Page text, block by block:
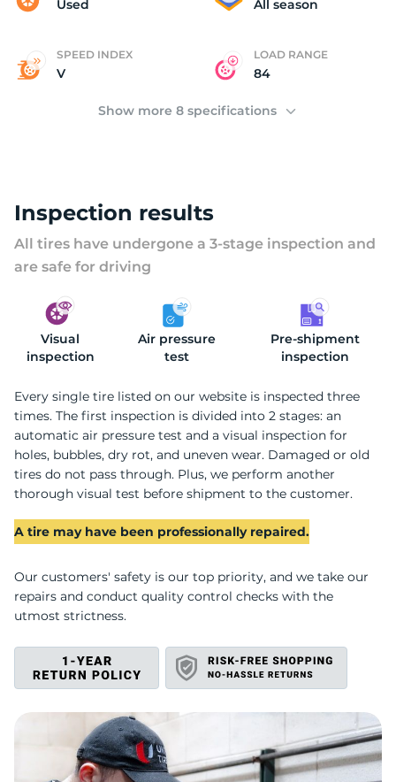
Used All season
SPEED INDEX
V
LOAD RANGE
84
Show more 8 specifications
Inspection results
All tires have undergone a 3-stage inspection and
are safe for driving
Visual
inspection
Air pressure
test
Pre-shipment
inspection
Every single tire listed on our website is inspected three
times. The first inspection is divided into 2 stages: an
automatic air pressure test and a visual inspection for
holes, bubbles, dry rot, and uneven wear. Damaged or old
tires do not pass through. Plus, we perform another
thorough visual test before shipment to the customer.
A tire may have been professionally repaired.
Our customers' safety is our top priority, and we take our
repairs and conduct quality control checks with the
utmost strictness.